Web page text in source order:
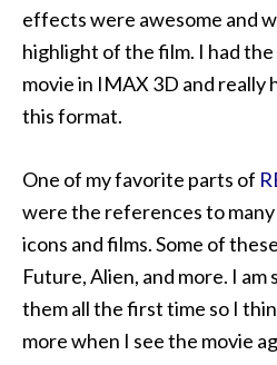
effects were awesome and
highlight of the film. I had
movie in IMAX 3D and really
this format.
One of my favorite parts of
were the references to
icons and films. Some of
Future, Alien, and more. I
them all the first time so I
more when I see the movie